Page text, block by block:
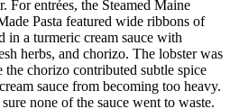
For entrées, the Steamed Maine
Pasta featured wide ribbons of
in a turmeric cream sauce with
herbs, and chorizo. The lobster was
chorizo contributed subtle spice
sauce from becoming too heavy.
none of the sauce went to waste.